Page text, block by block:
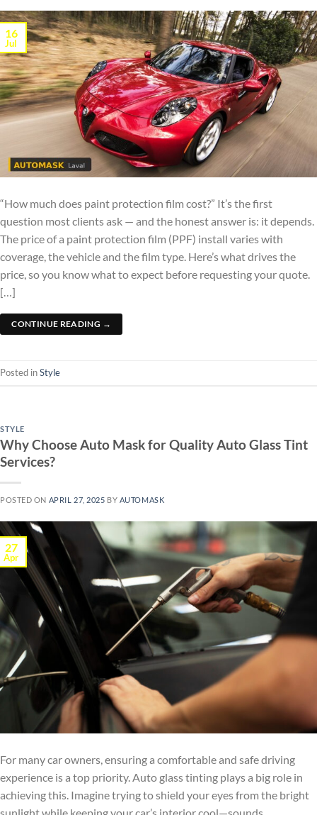
16
Jul
“How much does paint protection film cost?” It’s the first
question most clients ask — and the honest answer is: it depends.
The price of a paint protection film (PPF) install varies with
coverage, the vehicle and the film type. Here’s what drives the
price, so you know what to expect before requesting your quote.
[…]
CONTINUE READING →
Posted inStyle
STYLE
Why Choose Auto Mask for Quality Auto Glass Tint
Services?
POSTED ON APRIL 27, 2025 BY AUTOMASK
27
Apr
For many car owners, ensuring a comfortable and safe driving
experience is a top priority. Auto glass tinting plays a big role in
achieving this. Imagine trying to shield your eyes from the bright